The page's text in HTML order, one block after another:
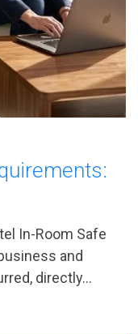
In-Room Safe
and
directly...